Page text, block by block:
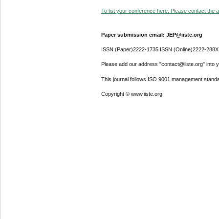
To list your conference here. Please contact the
Paper submission email: JEP@iiste.org
ISSN (Paper)2222-1735 ISSN (Online)2222-288X
Please add our address "contact@iiste.org" into
This journal follows ISO 9001 management
Copyright © www.iiste.org